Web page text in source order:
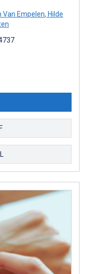
Van Empelen, Hilde